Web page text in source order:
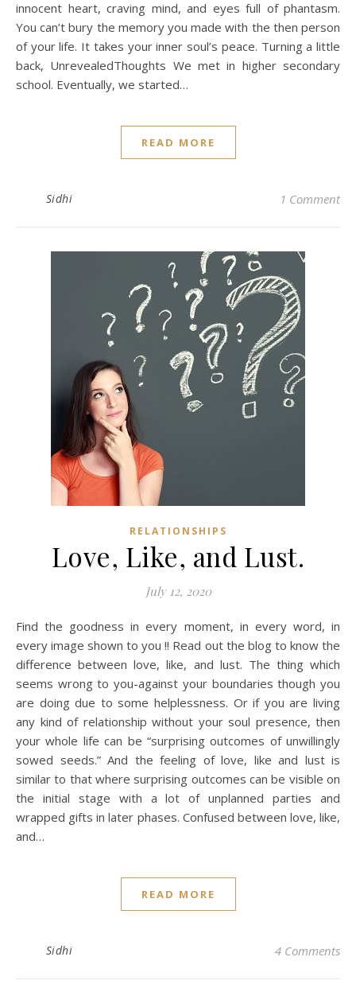
innocent heart, craving mind, and eyes full of phantasm.
You can’t bury the memory you made with the then person
of your life. It takes your inner soul’s peace. Turning a little
back, UnrevealedThoughts We met in higher secondary
school. Eventually, we started…
READ MORE
Sidhi 1 Comment
RELATIONSHIPS
Love, Like, and Lust.
July 12, 2020
Find the goodness in every moment, in every word, in
every image shown to you !! Read out the blog to know the
difference between love, like, and lust. The thing which
seems wrong to you-against your boundaries though you
are doing due to some helplessness. Or if you are living
any kind of relationship without your soul presence, then
your whole life can be “surprising outcomes of unwillingly
sowed seeds.” And the feeling of love, like and lust is
similar to that where surprising outcomes can be visible on
the initial stage with a lot of unplanned parties and
wrapped gifts in later phases. Confused between love, like,
and…
READ MORE
Sidhi 4 Comments